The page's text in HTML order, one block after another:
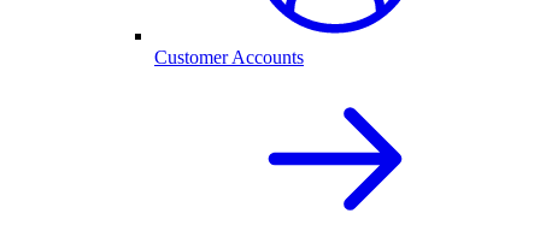
Customer Accounts